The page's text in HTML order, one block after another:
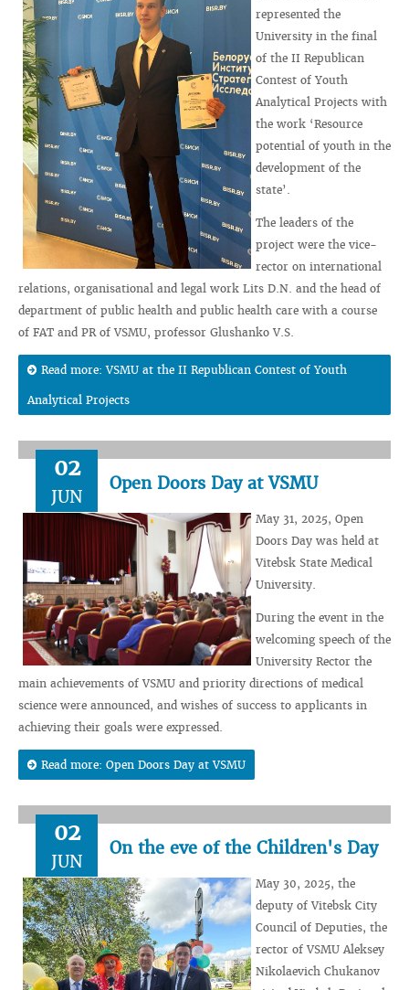
represented the
University in the final
of the II Republican
Contest of Youth
Analytical Projects with
the work ‘Resource
potential of youth in the
development of the
state’.
The leaders of the
project were the vice-
rector on international
relations, organisational and legal work Lits D.N. and the head of
department of public health and public health care with a course
of FAT and PR of VSMU, professor Glushanko V.S.
Read more: VSMU at the II Republican Contest of Youth
Analytical Projects
02
JUN
Open Doors Day at VSMU
May 31, 2025, Open
Doors Day was held at
Vitebsk State Medical
University.
During the event in the
welcoming speech of the
University Rector the
main achievements of VSMU and priority directions of medical
science were announced, and wishes of success to applicants in
achieving their goals were expressed.
Read more: Open Doors Day at VSMU
02
JUN
On the eve of the Children's Day
May 30, 2025, the
deputy of Vitebsk City
Council of Deputies, the
rector of VSMU Aleksey
Nikolaevich Chukanov